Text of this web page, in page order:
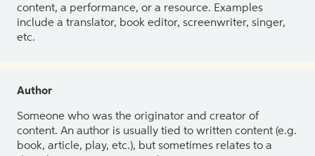
content, a performance, or a resource. Examples
include a translator, book editor, screenwriter, singer,
etc.
Author
Someone who was the originator and creator of
content. An author is usually tied to written content (e.g.
book, article, play, etc.), but sometimes relates to a